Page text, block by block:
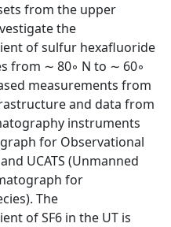
from the upper
the
of sulfur hexafluoride
from ∼ 80◦ N to ∼ 60◦
measurements from
and data from
instruments
for Observational
UCATS (Unmanned
for
The
of SF6 in the UT is